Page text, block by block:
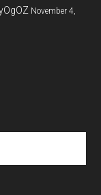
November 4,